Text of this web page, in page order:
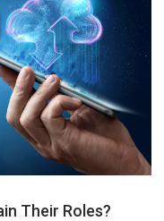
Their Roles?